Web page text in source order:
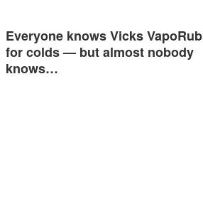
Everyone knows Vicks VapoRub
for colds — but almost nobody
knows…